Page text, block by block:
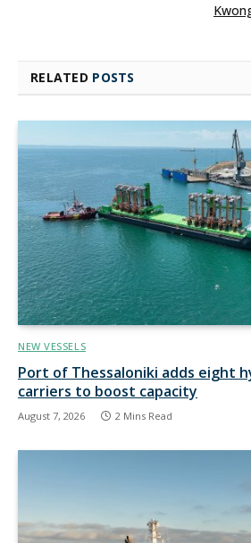
RELATED POSTS
NEW VESSELS
Port of Thessaloniki adds eight
carriers to boost capacity
August 7, 2026 2 Mins Read